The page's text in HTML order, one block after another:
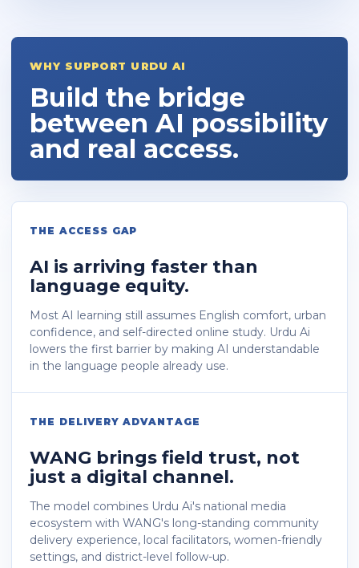
WHY SUPPORT URDU AI
Build the bridge
between AI possibility
and real access.
THE ACCESS GAP
AI is arriving faster than
language equity.
Most AI learning still assumes English comfort, urban
confidence, and self-directed online study. Urdu Ai
lowers the first barrier by making AI understandable
in the language people already use.
THE DELIVERY ADVANTAGE
WANG brings field trust, not
just a digital channel.
The model combines Urdu Ai's national media
ecosystem with WANG's long-standing community
delivery experience, local facilitators, women-friendly
settings, and district-level follow-up.